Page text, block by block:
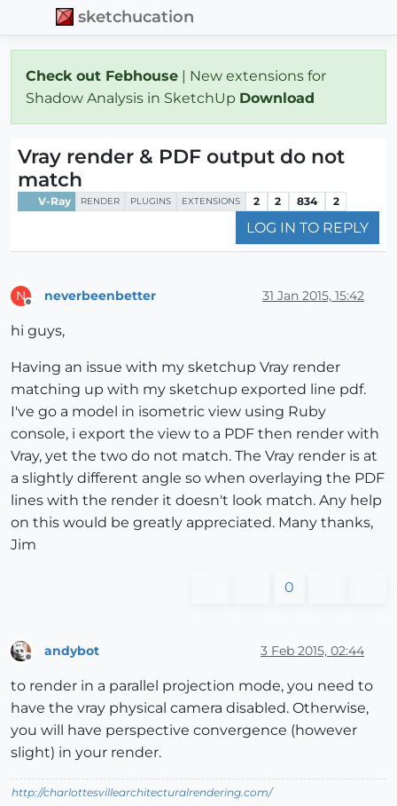
sketchucation
Check out Febhouse | New extensions for
Shadow Analysis in SketchUp Download
Vray render & PDF output do not
match
V-Ray RENDER PLUGINS EXTENSIONS 2 2 834 2
LOG IN TO REPLY
N neverbeenbetter 31 Jan 2015, 15:42
hi guys,
Having an issue with my sketchup Vray render
matching up with my sketchup exported line pdf.
I've go a model in isometric view using Ruby
console, i export the view to a PDF then render with
Vray, yet the two do not match. The Vray render is at
a slightly different angle so when overlaying the PDF
lines with the render it doesn't look match. Any help
on this would be greatly appreciated. Many thanks,
Jim
0
andybot 3 Feb 2015, 02:44
to render in a parallel projection mode, you need to
have the vray physical camera disabled. Otherwise,
you will have perspective convergence (however
slight) in your render.
http://charlottesvillearchitecturalrendering.com/